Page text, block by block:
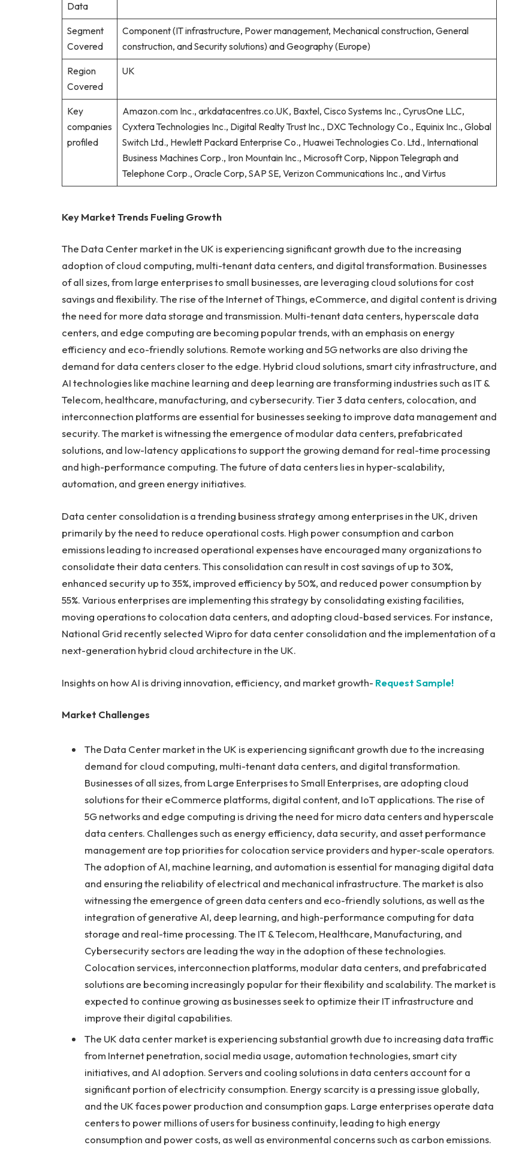
Data
Segment
Covered
Component (IT infrastructure, Power management, Mechanical construction, General
construction, and Security solutions) and Geography (Europe)
Region
Covered
UK
Key
companies
profiled
Amazon.com Inc., arkdatacentres.co.UK, Baxtel, Cisco Systems Inc., CyrusOne LLC,
Cyxtera Technologies Inc., Digital Realty Trust Inc., DXC Technology Co., Equinix Inc., Global
Switch Ltd., Hewlett Packard Enterprise Co., Huawei Technologies Co. Ltd., International
Business Machines Corp., Iron Mountain Inc., Microsoft Corp, Nippon Telegraph and
Telephone Corp., Oracle Corp, SAP SE, Verizon Communications Inc., and Virtus
Key Market Trends Fueling Growth
The Data Center market in the UK is experiencing significant growth due to the increasing
adoption of cloud computing, multi-tenant data centers, and digital transformation. Businesses
of all sizes, from large enterprises to small businesses, are leveraging cloud solutions for cost
savings and flexibility. The rise of the Internet of Things, eCommerce, and digital content is driving
the need for more data storage and transmission. Multi-tenant data centers, hyperscale data
centers, and edge computing are becoming popular trends, with an emphasis on energy
efficiency and eco-friendly solutions. Remote working and 5G networks are also driving the
demand for data centers closer to the edge. Hybrid cloud solutions, smart city infrastructure, and
AI technologies like machine learning and deep learning are transforming industries such as IT &
Telecom, healthcare, manufacturing, and cybersecurity. Tier 3 data centers, colocation, and
interconnection platforms are essential for businesses seeking to improve data management and
security. The market is witnessing the emergence of modular data centers, prefabricated
solutions, and low-latency applications to support the growing demand for real-time processing
and high-performance computing. The future of data centers lies in hyper-scalability,
automation, and green energy initiatives.
Data center consolidation is a trending business strategy among enterprises in the UK, driven
primarily by the need to reduce operational costs. High power consumption and carbon
emissions leading to increased operational expenses have encouraged many organizations to
consolidate their data centers. This consolidation can result in cost savings of up to 30%,
enhanced security up to 35%, improved efficiency by 50%, and reduced power consumption by
55%. Various enterprises are implementing this strategy by consolidating existing facilities,
moving operations to colocation data centers, and adopting cloud-based services. For instance,
National Grid recently selected Wipro for data center consolidation and the implementation of a
next-generation hybrid cloud architecture in the UK.
Insights on how AI is driving innovation, efficiency, and market growth- Request Sample!
Market Challenges
The Data Center market in the UK is experiencing significant growth due to the increasing
demand for cloud computing, multi-tenant data centers, and digital transformation.
Businesses of all sizes, from Large Enterprises to Small Enterprises, are adopting cloud
solutions for their eCommerce platforms, digital content, and IoT applications. The rise of
5G networks and edge computing is driving the need for micro data centers and hyperscale
data centers. Challenges such as energy efficiency, data security, and asset performance
management are top priorities for colocation service providers and hyper-scale operators.
The adoption of AI, machine learning, and automation is essential for managing digital data
and ensuring the reliability of electrical and mechanical infrastructure. The market is also
witnessing the emergence of green data centers and eco-friendly solutions, as well as the
integration of generative AI, deep learning, and high-performance computing for data
storage and real-time processing. The IT & Telecom, Healthcare, Manufacturing, and
Cybersecurity sectors are leading the way in the adoption of these technologies.
Colocation services, interconnection platforms, modular data centers, and prefabricated
solutions are becoming increasingly popular for their flexibility and scalability. The market is
expected to continue growing as businesses seek to optimize their IT infrastructure and
improve their digital capabilities.
The UK data center market is experiencing substantial growth due to increasing data traffic
from Internet penetration, social media usage, automation technologies, smart city
initiatives, and AI adoption. Servers and cooling solutions in data centers account for a
significant portion of electricity consumption. Energy scarcity is a pressing issue globally,
and the UK faces power production and consumption gaps. Large enterprises operate data
centers to power millions of users for business continuity, leading to high energy
consumption and power costs, as well as environmental concerns such as carbon emissions.